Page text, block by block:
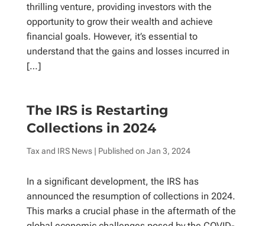
thrilling venture, providing investors with the
opportunity to grow their wealth and achieve
financial goals. However, it’s essential to
understand that the gains and losses incurred in
[…]
The IRS is Restarting
Collections in 2024
Tax and IRS News| Published on Jan 3, 2024
In a significant development, the IRS has
announced the resumption of collections in 2024.
This marks a crucial phase in the aftermath of the